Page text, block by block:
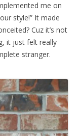
me on
style!” It made
Cuz it’s not
it just felt really
stranger.